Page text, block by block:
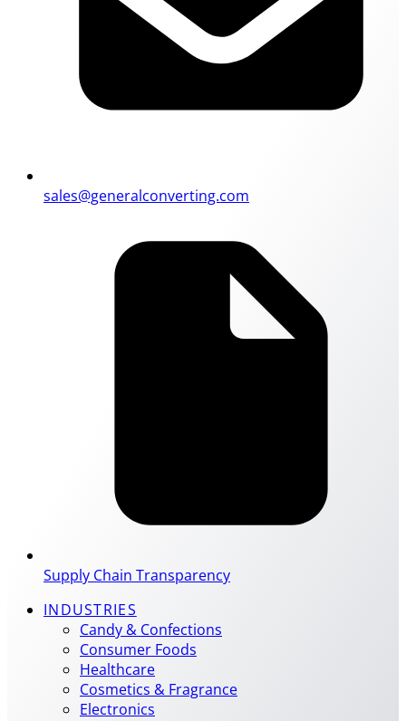
sales@generalconverting.com
Supply Chain Transparency
INDUSTRIES
Candy & Confections
Consumer Foods
Healthcare
Cosmetics & Fragrance
Electronics